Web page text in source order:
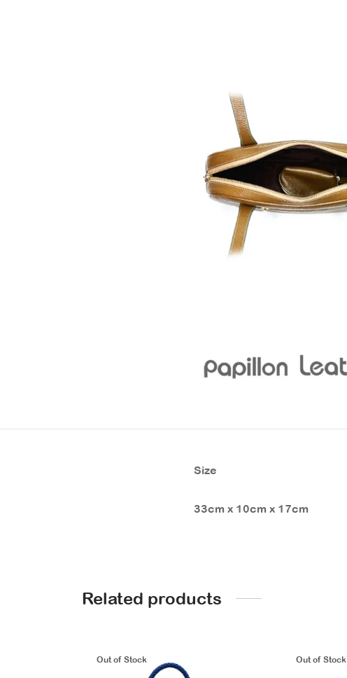
Size
33cm x 10cm x 17cm
Related products
Out of Stock Out of Stock